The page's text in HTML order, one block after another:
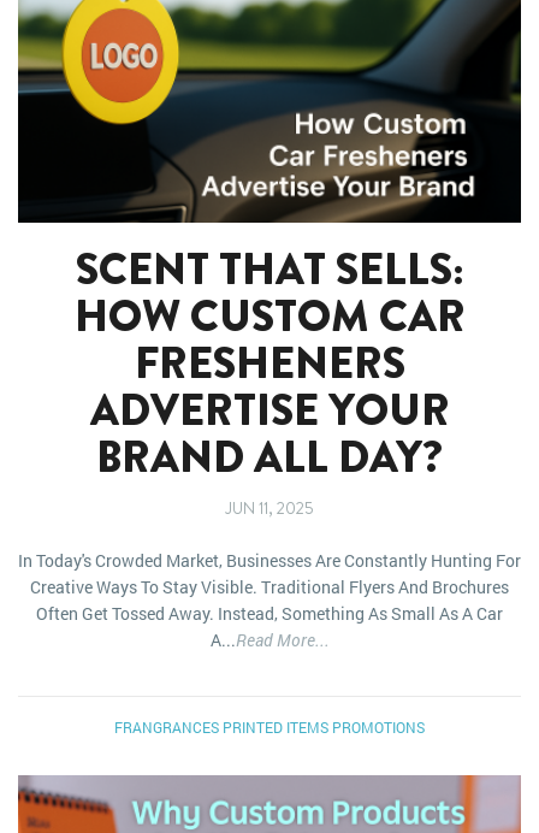
SCENT THAT SELLS:
HOW CUSTOM CAR
FRESHENERS
ADVERTISE YOUR
BRAND ALL DAY?
JUN 11, 2025
In Today's Crowded Market, Businesses Are Constantly Hunting For
Creative Ways To Stay Visible. Traditional Flyers And Brochures
Often Get Tossed Away. Instead, Something As Small As A Car
A...Read More...
FRANGRANCES PRINTED ITEMS PROMOTIONS